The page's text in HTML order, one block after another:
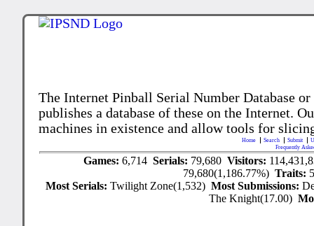
The Internet Pinball Serial Number Database
publishes a database of these on the Internet.
machines in existence and allow tools for
Home Search Submit
Frequently
Games: 6,714 Serials: 79,680 Visitors:
79,680(1,186.77%)Traits:
Most Serials:Twilight Zone(1,532)Most Submissions:
The Knight(17.00)